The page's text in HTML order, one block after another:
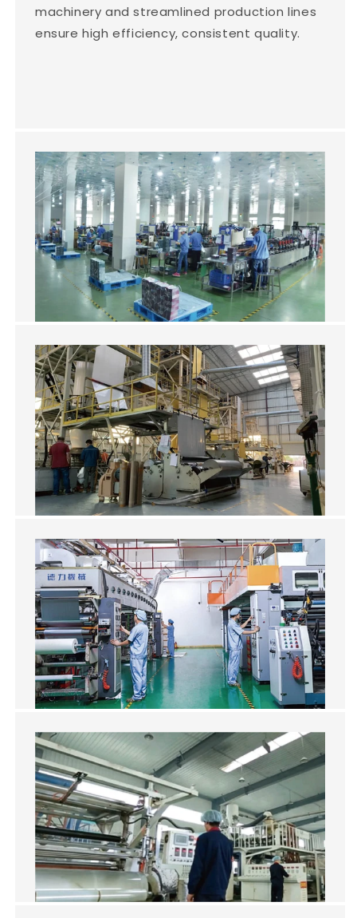
machinery and streamlined production lines
ensure high efficiency, consistent quality.